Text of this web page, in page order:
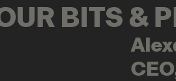
BITS &